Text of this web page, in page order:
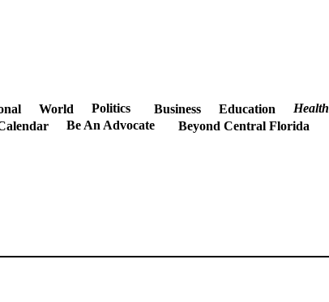
World Politics Business Education Health
Be An Advocate Beyond Central Florida